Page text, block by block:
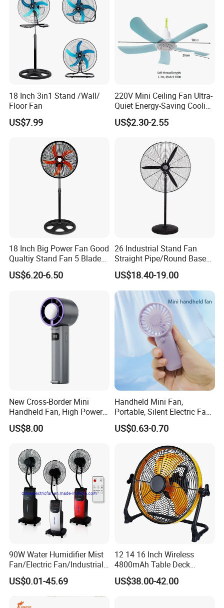
18 Inch 3in1 Stand /Wall/
Floor Fan
US$7.99
220V Mini Ceiling Fan Ultra-
Quiet Energy-Saving Cooling
Fan 16 Inch Blue Small
Ceiling Mount Fan for Home
US$2.30-2.55
18 Inch Big Power Fan Good
Qualtiy Stand Fan 5 Blade
Plastic Grill 4 Hole Base
Oscillating Stand Fan
US$6.20-6.50
26 Industrial Stand Fan
Straight Pipe/Round Base
Plastic
US$18.40-19.00
New Cross-Border Mini
Handheld Fan, High Power
Rechargeable Portable
Cooling Fan
US$8.00
Handheld Mini Fan,
Portable, Silent Electric Fan,
Small Toy, Promotional
Gifts
US$0.63-0.70
90W Water Humidifier Mist
Fan/Electric Fan/Industrial
Fan/Ventilateur with
SAA/GS/CE
US$0.01-45.69
12 14 16 Inch Wireless
4800mAh Table Deck
Charger Mini USB Lithium
Battery Portable Charging
US$38.00-42.00